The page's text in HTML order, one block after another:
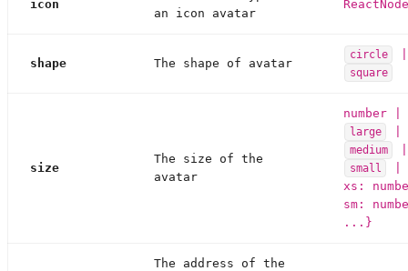
icon
an icon avatar
ReactNode
shape The shape of avatar
circle
square
size
The size of the
avatar
number |
large
medium
small
xs:
sm:
...}
The address of the